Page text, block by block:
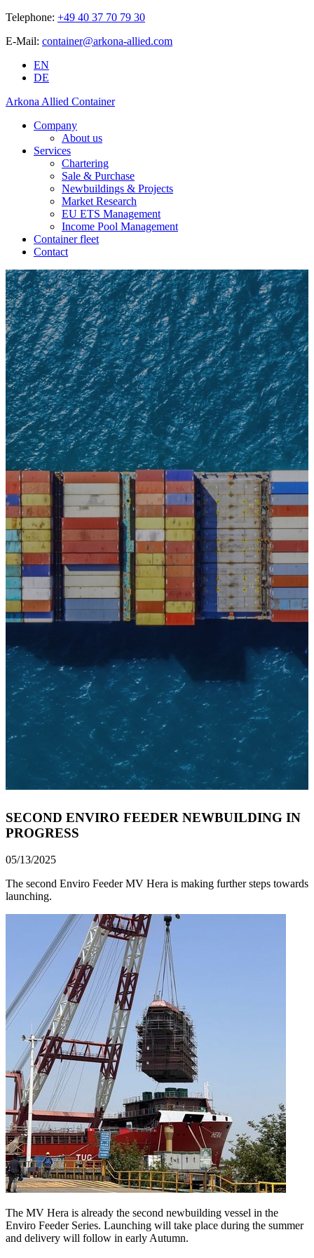
Telephone: +49 40 37 70 79 30
E-Mail: container@arkona-allied.com
EN
DE
Arkona Allied Container
Company
About us
Services
Chartering
Sale & Purchase
Newbuildings & Projects
Market Research
EU ETS Management
Income Pool Management
Container fleet
Contact
SECOND ENVIRO FEEDER NEWBUILDING IN
PROGRESS
05/13/2025
The second Enviro Feeder MV Hera is making further steps towards
launching.
The MV Hera is already the second newbuilding vessel in the
Enviro Feeder Series. Launching will take place during the summer
and delivery will follow in early Autumn.